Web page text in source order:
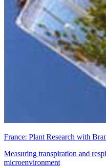
France: Plant Research with
Measuring transpiration and
microenvironment